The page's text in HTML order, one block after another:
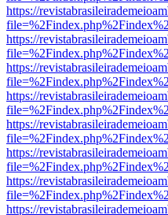
https://
https://
https://
https://
https://
https://
https://
https://